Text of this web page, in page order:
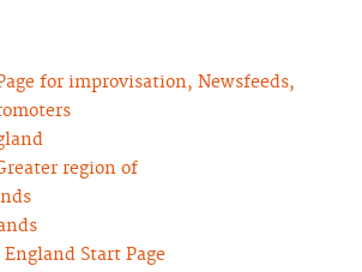
for improvisation, Newsfeeds,
region of
Start Page